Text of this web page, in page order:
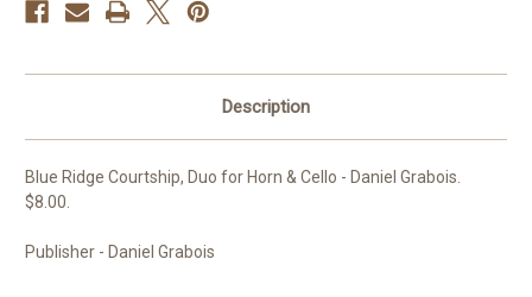
Description
Blue Ridge Courtship, Duo for Horn & Cello - Daniel Grabois.
$8.00.
Publisher - Daniel Grabois